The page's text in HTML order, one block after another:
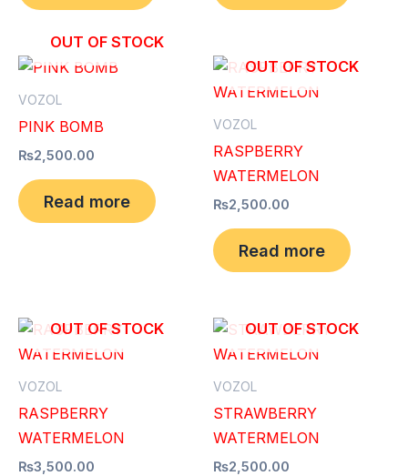
OUT OF STOCK
VOZOL
PINK BOMB
₨2,500.00
Read more
OUT OF STOCK
VOZOL
RASPBERRY
WATERMELON
₨2,500.00
Read more
OUT OF STOCK
VOZOL
RASPBERRY
WATERMELON
₨3,500.00
OUT OF STOCK
VOZOL
STRAWBERRY
WATERMELON
₨2,500.00